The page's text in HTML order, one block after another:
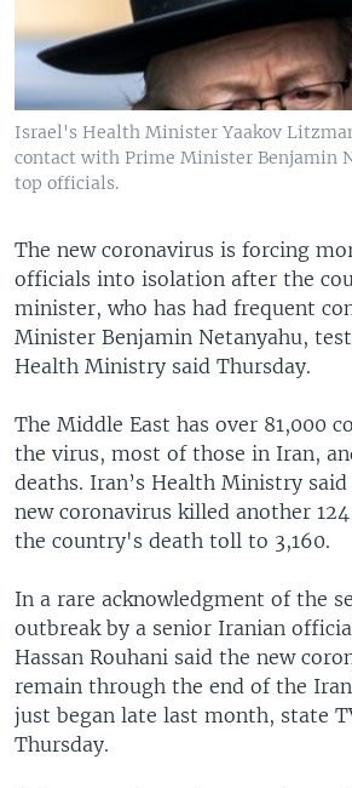
Israel's Health Minister Yaakov
contact with Prime Minister Benjamin
top officials.
The new coronavirus is forcing
officials into isolation after the
minister, who has had frequent
Minister Benjamin Netanyahu,
Health Ministry said Thursday.
The Middle East has over 81,000
the virus, most of those in Iran,
deaths. Iran’s Health Ministry
new coronavirus killed another
the country's death toll to 3,160.
In a rare acknowledgment of the
outbreak by a senior Iranian
Hassan Rouhani said the new
remain through the end of the
just began late last month, state
Thursday.